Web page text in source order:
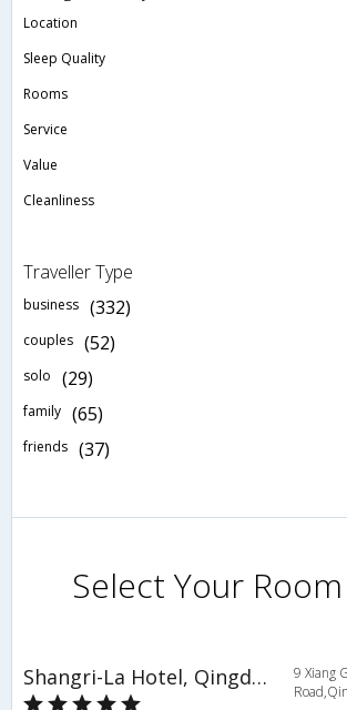
Location
Sleep Quality
Rooms
Service
Value
Cleanliness
Traveller Type
business (332)
couples (52)
solo (29)
family (65)
friends (37)
Select Your
Shangri-La Hotel, Qingdao
9 Xiang